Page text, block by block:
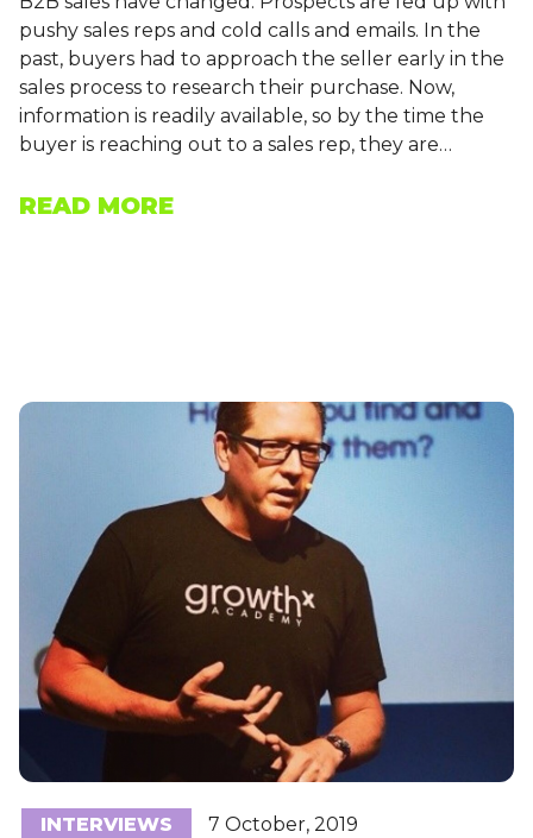
pushy sales reps and cold calls and emails. In the
past, buyers had to approach the seller early in the
sales process to research their purchase. Now,
information is readily available, so by the time the
buyer is reaching out to a sales rep, they are…
READ MORE
INTERVIEWS 7 October, 2019